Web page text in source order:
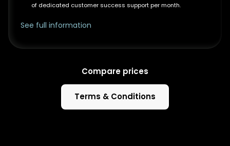
of dedicated customer success support per month.
See full information
Compare prices
Terms & Conditions